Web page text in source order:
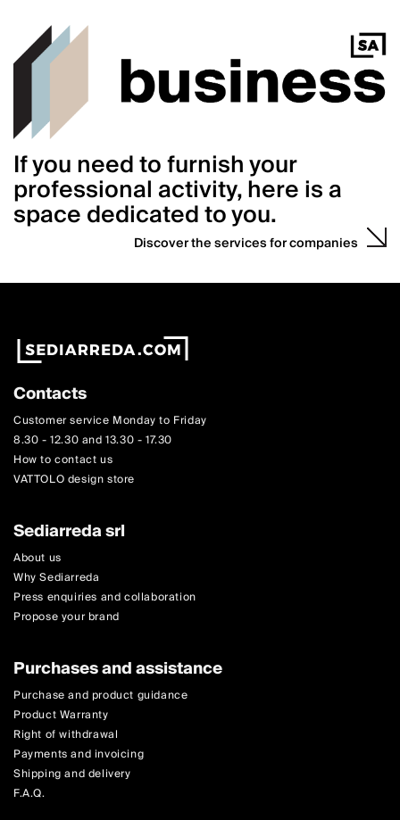
If you need to furnish your
professional activity, here is a
space dedicated to you.
Discover the services for companies
Contacts
Customer service Monday to Friday
8.30 - 12.30 and 13.30 - 17.30
How to contact us
VATTOLO design store
Sediarreda srl
About us
Why Sediarreda
Press enquiries and collaboration
Propose your brand
Purchases and assistance
Purchase and product guidance
Product Warranty
Right of withdrawal
Payments and invoicing
Shipping and delivery
F.A.Q.